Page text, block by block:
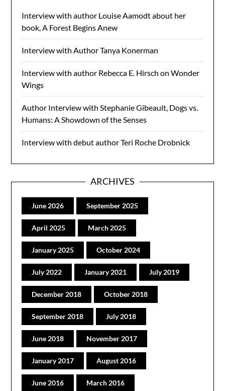
Interview with author Louise Aamodt about her
book, A Forest Begins Anew
Interview with Author Tanya Konerman
Interview with author Rebecca E. Hirsch on Wonder
Wings
Author Interview with Stephanie Gibeault, Dogs vs.
Humans: A Showdown of the Senses
Interview with debut author Teri Roche Drobnick
ARCHIVES
June 2026 September 2025
April 2025 March 2025
January 2025 October 2024
July 2022 January 2021 July 2019
December 2018 October 2018
September 2018 July 2018
June 2018 November 2017
January 2017 August 2016
June 2016 March 2016